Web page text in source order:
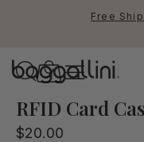
Free
RFID Card
$20.00